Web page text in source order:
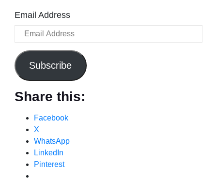
Email Address
Subscribe
Share this:
Facebook
X
WhatsApp
LinkedIn
Pinterest